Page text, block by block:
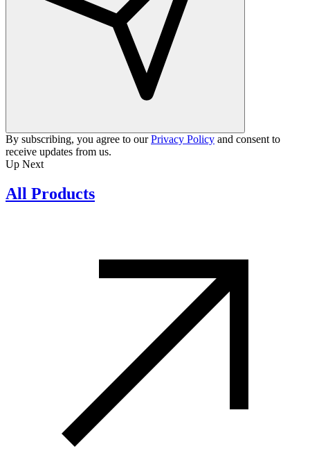
By subscribing, you agree to ourPrivacy Policy and consent to
receive updates from us.
Up Next
All Products